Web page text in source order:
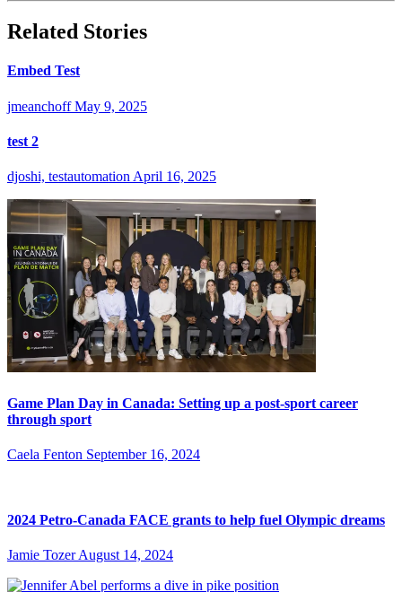
Related Stories
Embed Test
jmeanchoff May 9, 2025
test 2
djoshi, testautomation April 16, 2025
Game Plan Day in Canada: Setting up a post-sport career
through sport
Caela Fenton September 16, 2024
2024 Petro-Canada FACE grants to help fuel Olympic dreams
Jamie Tozer August 14, 2024